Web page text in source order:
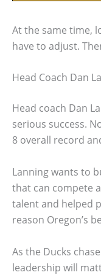
At the same time,
have to adjust.
Head Coach Dan
Head coach Dan
serious success.
8 overall record
Lanning wants to
that can compete
talent and helped
reason Oregon’s
As the Ducks
leadership will